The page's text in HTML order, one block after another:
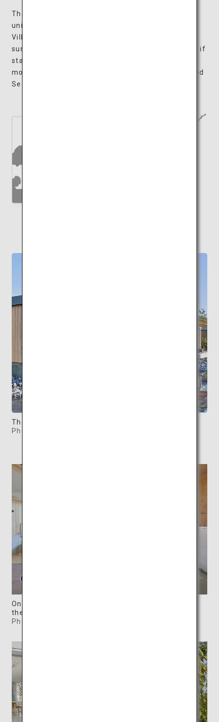
The villas are all expansive suites, each designed
uniquely and available in two types: Waterfront
Villas facing the water basin and Forest Villas
surrounded by trees. Enjoy some personal time as if
staying at a vacation home and spend luxurious
moments appreciating the sights of the Seto Inland
Sea while sleeping amongst works of art.
There are a total of five Waterfront Villas.
Photo: ©SIMOSE
One of the five woody Waterfront Villas overlooks
the serene Seto Inland Sea.
Photo: ©SIMOSE